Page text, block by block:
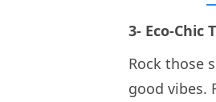
3- Eco-Chic
Rock those
good vibes.